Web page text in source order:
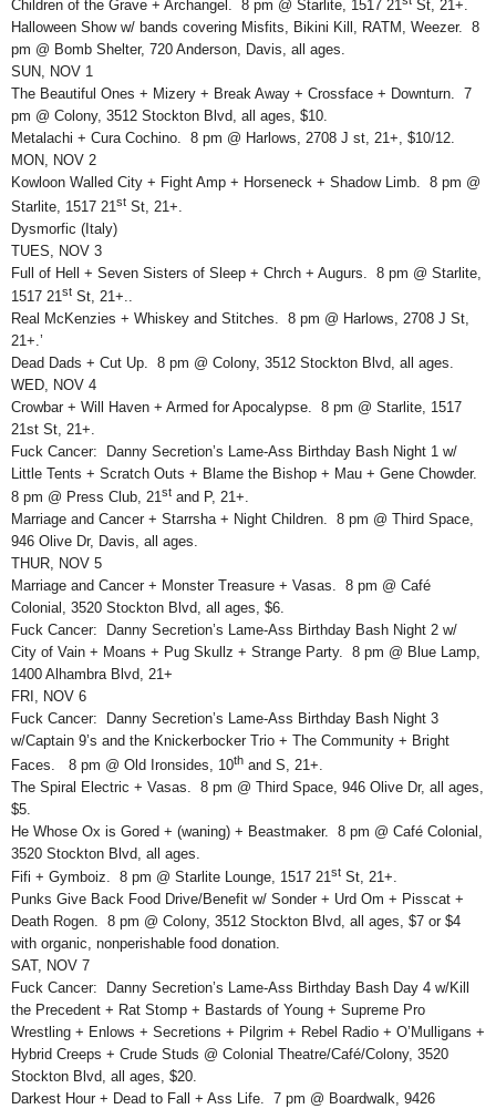
Children of the Grave + Archangel. 8 pm @ Starlite, 1517 21
St, 21+.
Halloween Show w/ bands covering Misfits, Bikini Kill, RATM, Weezer. 8
pm @ Bomb Shelter, 720 Anderson, Davis, all ages.
SUN, NOV 1
The Beautiful Ones + Mizery + Break Away + Crossface + Downturn. 7
pm @ Colony, 3512 Stockton Blvd, all ages, $10.
Metalachi + Cura Cochino. 8 pm @ Harlows, 2708 J st, 21+, $10/12.
MON, NOV 2
Kowloon Walled City + Fight Amp + Horseneck + Shadow Limb. 8 pm @
Starlite, 1517 21st St, 21+.
Dysmorfic (Italy)
TUES, NOV 3
Full of Hell + Seven Sisters of Sleep + Chrch + Augurs. 8 pm @ Starlite,
1517 21 st St, 21+..
Real McKenzies + Whiskey and Stitches. 8 pm @ Harlows, 2708 J St,
21+.’
Dead Dads + Cut Up. 8 pm @ Colony, 3512 Stockton Blvd, all ages.
WED, NOV 4
Crowbar + Will Haven + Armed for Apocalypse. 8 pm @ Starlite, 1517
21st St, 21+.
Fuck Cancer: Danny Secretion’s Lame-Ass Birthday Bash Night 1 w/
Little Tents + Scratch Outs + Blame the Bishop + Mau + Gene Chowder.
8 pm @ Press Club, 21st and P, 21+.
Marriage and Cancer + Starrsha + Night Children. 8 pm @ Third Space,
946 Olive Dr, Davis, all ages.
THUR, NOV 5
Marriage and Cancer + Monster Treasure + Vasas. 8 pm @ Café
Colonial, 3520 Stockton Blvd, all ages, $6.
Fuck Cancer: Danny Secretion’s Lame-Ass Birthday Bash Night 2 w/
City of Vain + Moans + Pug Skullz + Strange Party. 8 pm @ Blue Lamp,
1400 Alhambra Blvd, 21+
FRI, NOV 6
Fuck Cancer: Danny Secretion’s Lame-Ass Birthday Bash Night 3
w/Captain 9’s and the Knickerbocker Trio + The Community + Bright
Faces. 8 pm @ Old Ironsides, 10th and S, 21+.
The Spiral Electric + Vasas. 8 pm @ Third Space, 946 Olive Dr, all ages,
$5.
He Whose Ox is Gored + (waning) + Beastmaker. 8 pm @ Café Colonial,
3520 Stockton Blvd, all ages.
Fifi + Gymboiz. 8 pm @ Starlite Lounge, 1517 21st St, 21+.
Punks Give Back Food Drive/Benefit w/ Sonder + Urd Om + Pisscat +
Death Rogen. 8 pm @ Colony, 3512 Stockton Blvd, all ages, $7 or $4
with organic, nonperishable food donation.
SAT, NOV 7
Fuck Cancer: Danny Secretion’s Lame-Ass Birthday Bash Day 4 w/Kill
the Precedent + Rat Stomp + Bastards of Young + Supreme Pro
Wrestling + Enlows + Secretions + Pilgrim + Rebel Radio + O’Mulligans +
Hybrid Creeps + Crude Studs @ Colonial Theatre/Café/Colony, 3520
Stockton Blvd, all ages, $20.
Darkest Hour + Dead to Fall + Ass Life. 7 pm @ Boardwalk, 9426